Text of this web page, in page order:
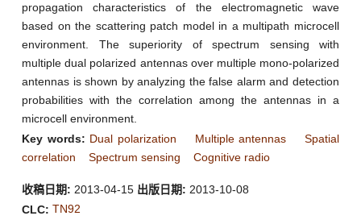
propagation characteristics of the electromagnetic wave
based on the scattering patch model in a multipath microcell
environment. The superiority of spectrum sensing with
multiple dual polarized antennas over multiple mono-polarized
antennas is shown by analyzing the false alarm and detection
probabilities with the correlation among the antennas in a
microcell environment.
Key words: Dual polarization Multiple antennas
Spatial
correlation
Spectrum sensing Cognitive radio
收稿日期: 2013-04-15 出版日期: 2013-10-08
CLC: TN92